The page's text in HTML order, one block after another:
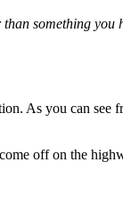
than something you
As you can see
off on the